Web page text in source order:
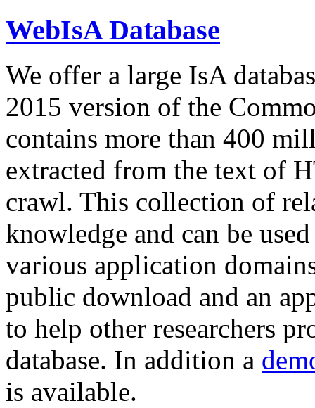
WebIsA Database
We offer a large IsA
2015 version of the
contains more than 400
extracted from the text of
crawl. This collection of
knowledge and can be
various application
public download and an
to help other researchers
database. In addition a
is available.